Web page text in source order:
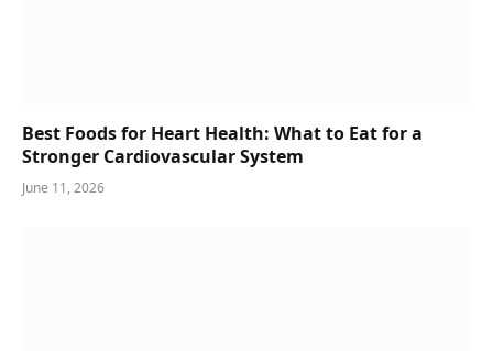
Best Foods for Heart Health: What to Eat for a
Stronger Cardiovascular System
June 11, 2026